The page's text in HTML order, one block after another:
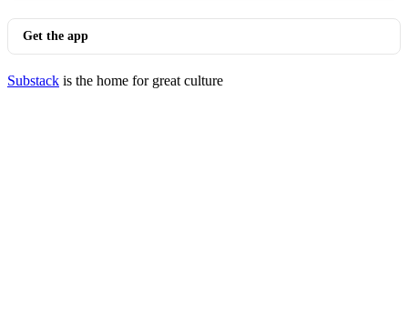
Get the app
Substack is the home for great culture